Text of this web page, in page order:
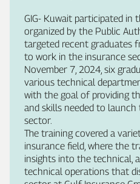
GIG‑ Kuwait participated in
organized by the Public
targeted recent graduates
to work in the insurance
November 7, 2024, six
various technical
with the goal of providing
and skills needed to
sector.
The training covered a
insurance field, where the
insights into the technical,
technical operations that